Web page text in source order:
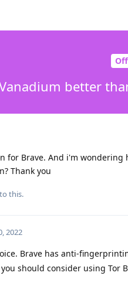
better
for Brave. And i'm
Thank you
this.
2022
Brave has anti-
should consider using Tor